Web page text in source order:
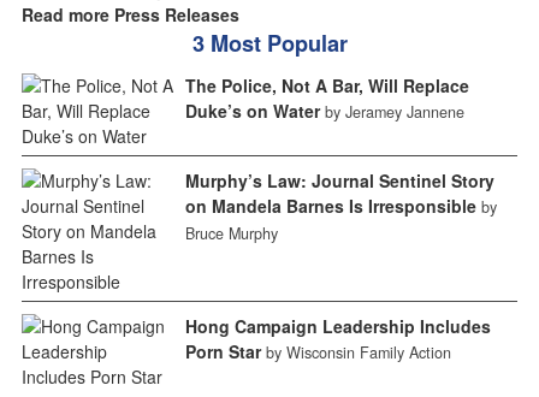
Read more Press Releases
3 Most Popular
The Police, Not A Bar, Will Replace
Duke’s on Water by Jeramey Jannene
Murphy’s Law: Journal Sentinel Story
on Mandela Barnes Is Irresponsible by
Bruce Murphy
Hong Campaign Leadership Includes
Porn Star by Wisconsin Family Action